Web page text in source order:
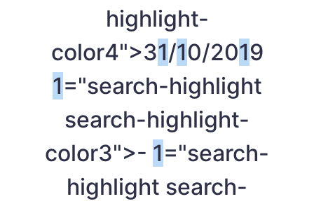
highlight-
color4">31/10/2019
1="search-highlight
search-highlight-
color3">- 1="search-
highlight search-